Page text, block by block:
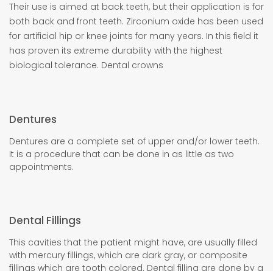
Their use is aimed at back teeth, but their application is for
both back and front teeth. Zirconium oxide has been used
for artificial hip or knee joints for many years. In this field it
has proven its extreme durability with the highest
biological tolerance. Dental crowns
Dentures
Dentures are a complete set of upper and/or lower teeth.
It is a procedure that can be done in as little as two
appointments.
Dental Fillings
This cavities that the patient might have, are usually filled
with mercury fillings, which are dark gray, or composite
fillings which are tooth colored. Dental filling are done by a